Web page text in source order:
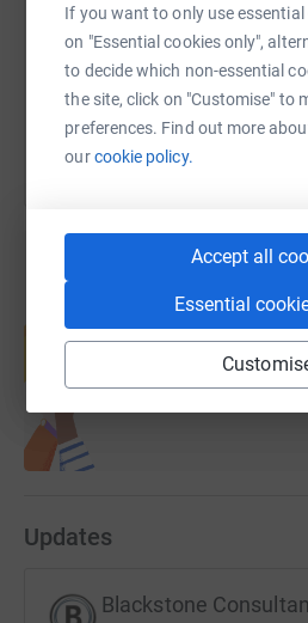
If you want to only use
on "Essential cookies only",
to decide which non-essential
the site, click on "Customise" to
preferences. Find out more
ourcookie policy.
Accept all
Essential
https://
You can also help by
Create your own
help support a
Start
Updates
Blackstone